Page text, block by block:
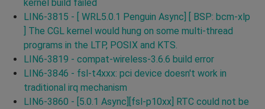
kernel build failed
LIN6-3815 - [ WRL5.0.1 Penguin Async] [ BSP: bcm-xlp
] The CGL kernel would hung on some multi-thread
programs in the LTP, POSIX and KTS.
LIN6-3819 - compat-wireless-3.6.6 build error
LIN6-3846 - fsl-t4xxx: pci device doesn't work in
traditional irq mechanism
LIN6-3860 - [5.0.1 Async][fsl-p10xx] RTC could not be